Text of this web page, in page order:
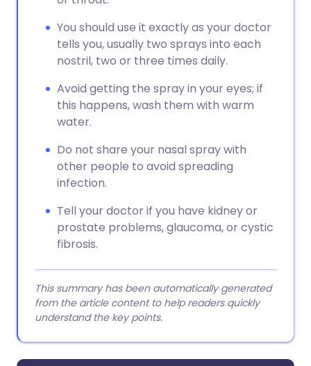
You should use it exactly as your doctor
tells you, usually two sprays into each
nostril, two or three times daily.
Avoid getting the spray in your eyes; if
this happens, wash them with warm
water.
Do not share your nasal spray with
other people to avoid spreading
infection.
Tell your doctor if you have kidney or
prostate problems, glaucoma, or cystic
fibrosis.
This summary has been automatically generated
from the article content to help readers quickly
understand the key points.